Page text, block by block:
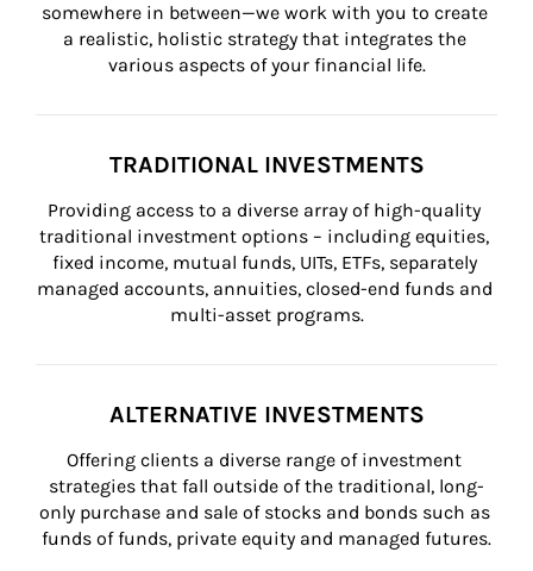
somewhere in between—we work with you to create
a realistic, holistic strategy that integrates the
various aspects of your financial life.
TRADITIONAL INVESTMENTS
Providing access to a diverse array of high-quality
traditional investment options – including equities,
fixed income, mutual funds, UITs, ETFs, separately
managed accounts, annuities, closed-end funds and
multi-asset programs.
ALTERNATIVE INVESTMENTS
Offering clients a diverse range of investment
strategies that fall outside of the traditional, long-
only purchase and sale of stocks and bonds such as
funds of funds, private equity and managed futures.